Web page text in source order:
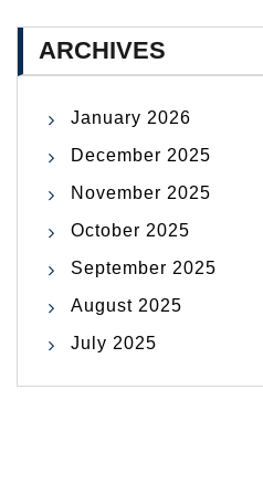
ARCHIVES
January 2026
December 2025
November 2025
October 2025
September 2025
August 2025
July 2025